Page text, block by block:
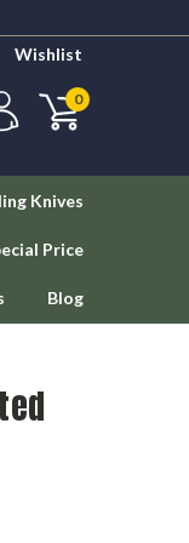
Wishlist
0
Knives
Price
Blog